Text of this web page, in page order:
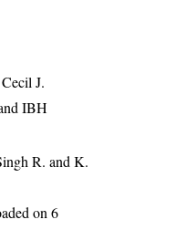
J.
IBH
R. and K.
on 6